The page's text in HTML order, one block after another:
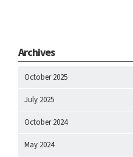
Archives
October 2025
July 2025
October 2024
May 2024